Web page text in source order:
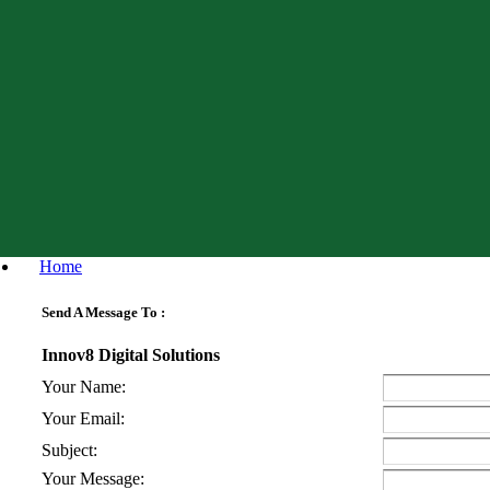
Home
Send A Message To :
Innov8 Digital Solutions
Your Name:
Your Email:
Subject:
Your Message: